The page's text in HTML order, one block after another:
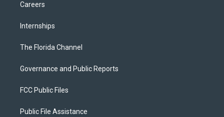
Careers
Internships
The Florida Channel
Governance and Public Reports
FCC Public Files
Public File Assistance